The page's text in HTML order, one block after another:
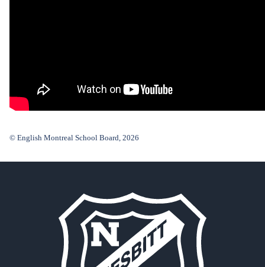
© English Montreal School Board, 2026